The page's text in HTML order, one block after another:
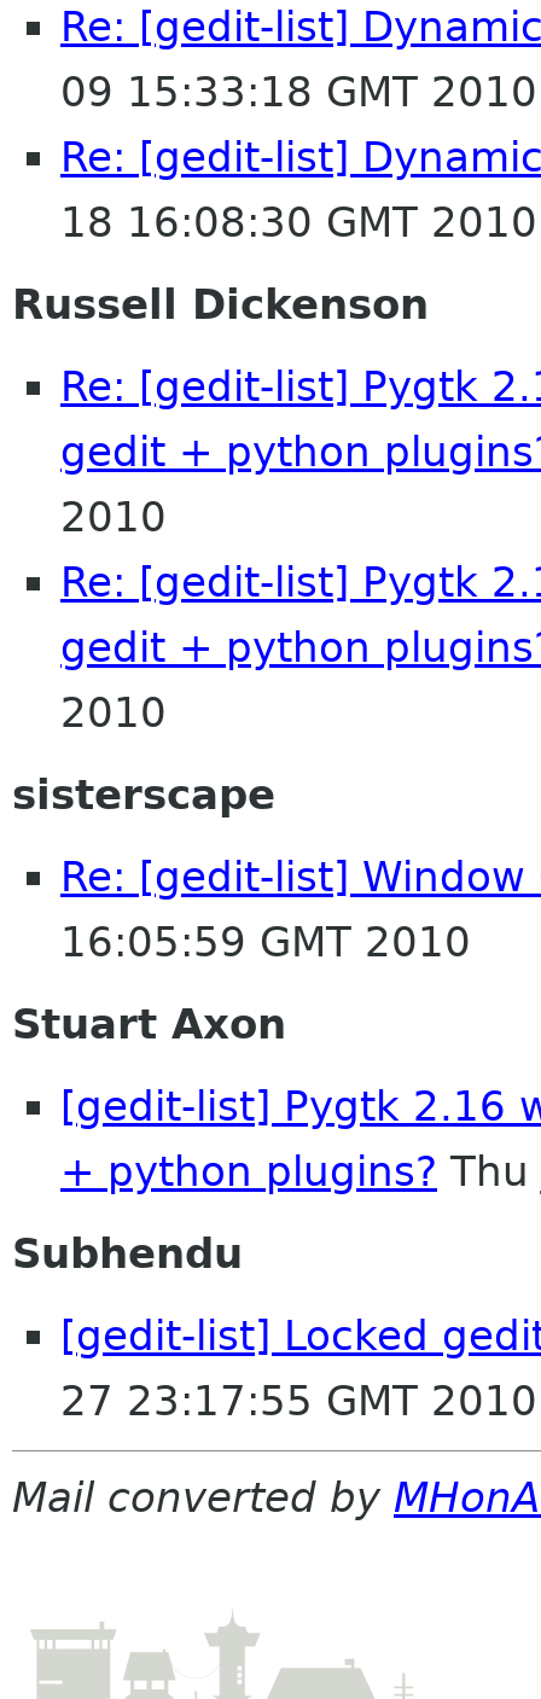
Re: [gedit-list]
09 15:33:18 GMT 2010
Re: [gedit-list]
18 16:08:30 GMT 2010
Russell Dickenson
Re: [gedit-list] Pygtk
gedit + python
2010
Re: [gedit-list] Pygtk
gedit + python
2010
sisterscape
Re: [gedit-list] Window
16:05:59 GMT 2010
Stuart Axon
[gedit-list] Pygtk 2.16
+ python plugins? Thu
Subhendu
[gedit-list] Locked
27 23:17:55 GMT 2010
Mail converted by